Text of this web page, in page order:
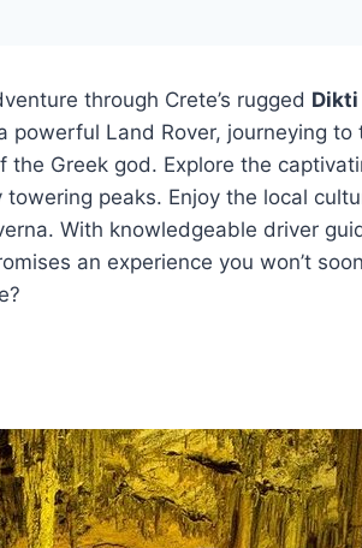
through Crete’s rugged
powerful Land Rover, journeying to
Greek god. Explore the
peaks. Enjoy the local
With knowledgeable driver
an experience you won’t